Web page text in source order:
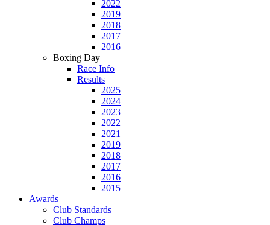
2022
2019
2018
2017
2016
Boxing Day
Race Info
Results
2025
2024
2023
2022
2021
2019
2018
2017
2016
2015
Awards
Club Standards
Club Champs